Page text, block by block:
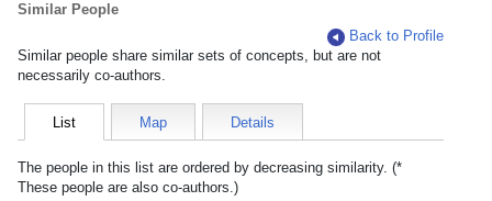
Similar People
Back to Profile
Similar people share similar sets of concepts, but are not
necessarily co-authors.
List Map Details
The people in this list are ordered by decreasing similarity. (*
These people are also co-authors.)